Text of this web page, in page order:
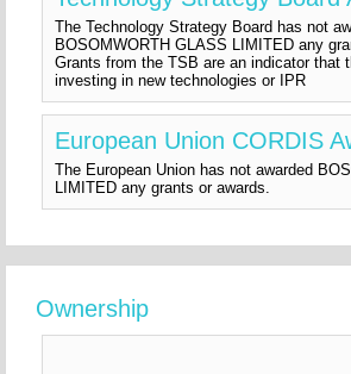
The Technology Strategy Board has not
BOSOMWORTH GLASS LIMITED any
Grants from the TSB are an indicator that
investing in new technologies or IPR
European Union CORDIS
The European Union has not awarded
LIMITED any grants or awards.
Ownership